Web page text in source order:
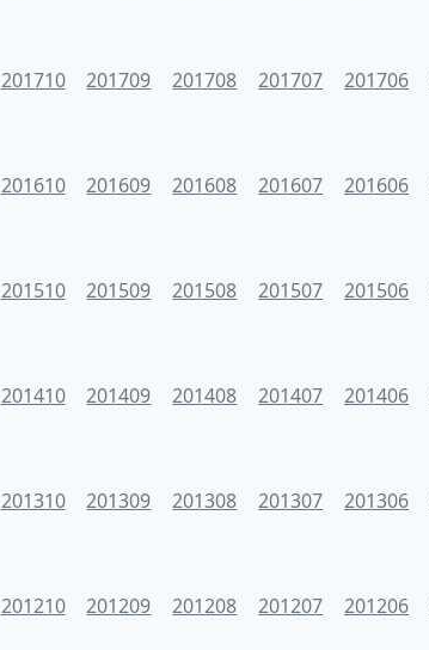
201710 201709 201708 201707 201706
201610 201609 201608 201607 201606
201510 201509 201508 201507 201506
201410 201409 201408 201407 201406
201310 201309 201308 201307 201306
201210 201209 201208 201207 201206